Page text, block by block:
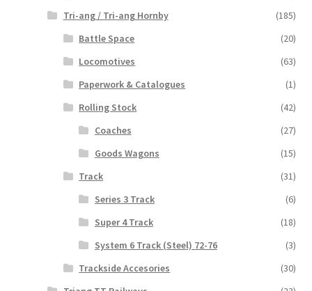
Tri-ang / Tri-ang Hornby
(185)
Battle Space
(20)
Locomotives
(63)
Paperwork & Catalogues
(1)
Rolling Stock
(42)
Coaches
(27)
Goods Wagons
(15)
Track
(31)
Series 3 Track
(6)
Super 4 Track
(18)
System 6 Track (Steel) 72-76
(3)
Trackside Accesories
(30)